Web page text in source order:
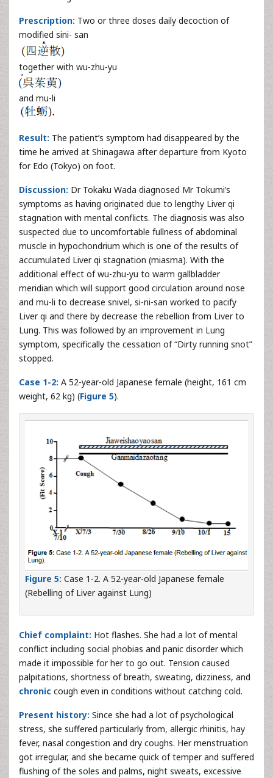
Prescription: Two or three doses daily decoction of
modified sini- san
together with wu-zhu-yu
and mu-li
Result: The patient’s symptom had disappeared by the
time he arrived at Shinagawa after departure from Kyoto
for Edo (Tokyo) on foot.
Discussion: Dr Tokaku Wada diagnosed Mr Tokumi’s
symptoms as having originated due to lengthy Liver qi
stagnation with mental conflicts. The diagnosis was also
suspected due to uncomfortable fullness of abdominal
muscle in hypochondrium which is one of the results of
accumulated Liver qi stagnation (miasma). With the
additional effect of wu-zhu-yu to warm gallbladder
meridian which will support good circulation around nose
and mu-li to decrease snivel, si-ni-san worked to pacify
Liver qi and there by decrease the rebellion from Liver to
Lung. This was followed by an improvement in Lung
symptom, specifically the cessation of “Dirty running snot”
stopped.
Case 1-2: A 52-year-old Japanese female (height, 161 cm
weight, 62 kg) (Figure 5).
Figure 5: Case 1-2. A 52-year-old Japanese female
(Rebelling of Liver against Lung)
Chief complaint: Hot flashes. She had a lot of mental
conflict including social phobias and panic disorder which
made it impossible for her to go out. Tension caused
palpitations, shortness of breath, sweating, dizziness, and
chronic cough even in conditions without catching cold.
Present history: Since she had a lot of psychological
stress, she suffered particularly from, allergic rhinitis, hay
fever, nasal congestion and dry coughs. Her menstruation
got irregular, and she became quick of temper and suffered
flushing of the soles and palms, night sweats, excessive